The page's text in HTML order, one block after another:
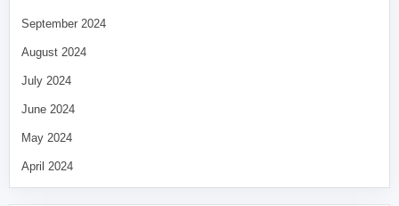
September 2024
August 2024
July 2024
June 2024
May 2024
April 2024